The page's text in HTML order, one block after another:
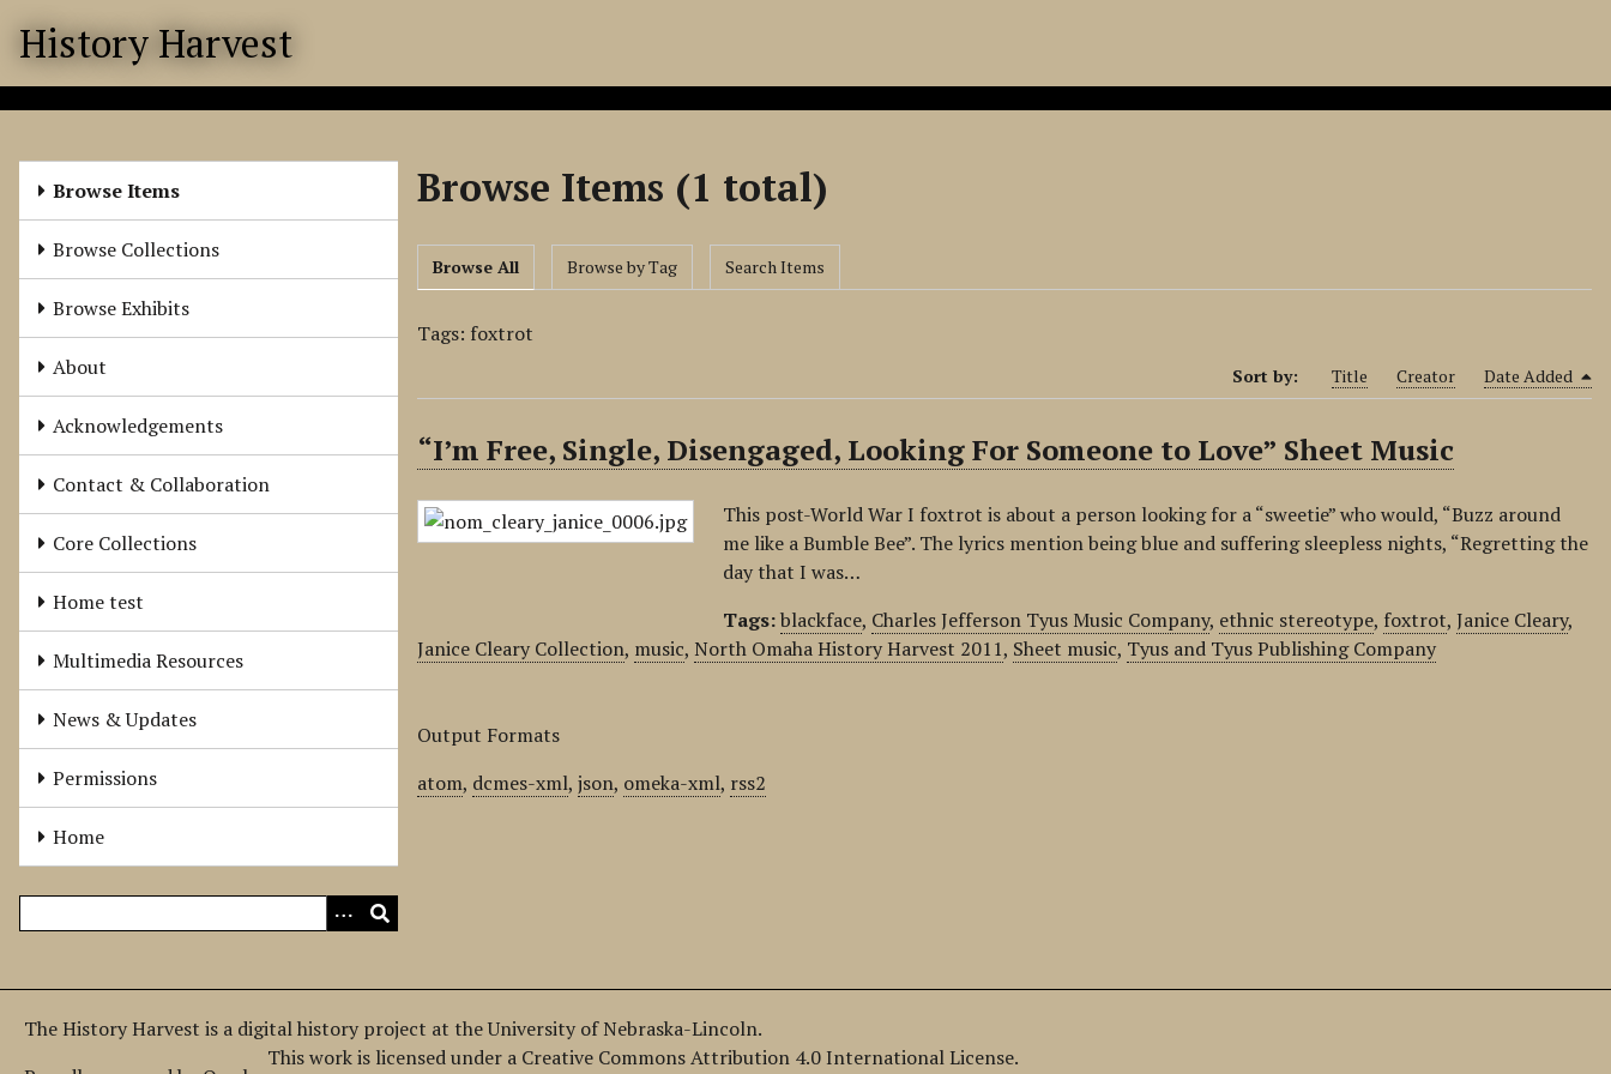
History Harvest
Browse Items
Browse Collections
Browse Exhibits
About
Acknowledgements
Contact & Collaboration
Core Collections
Home test
Multimedia Resources
News & Updates
Permissions
Home
Browse Items (1 total)
Browse All Browse by Tag Search Items
Tags: foxtrot
Sort by: Title Creator Date Added
“I’m Free, Single, Disengaged, Looking For Someone to Love” Sheet Music
This post-World War I foxtrot is about a person looking for a “sweetie” who would, “Buzz around
me like a Bumble Bee”. The lyrics mention being blue and suffering sleepless nights, “Regretting the
day that I was…
Tags:blackface, Charles Jefferson Tyus Music Company, ethnic stereotype, foxtrot,Janice Cleary,
Janice Cleary Collection, music,North Omaha History Harvest 2011, Sheet music, Tyus and Tyus Publishing Company
Output Formats
atom, dcmes-xml,json, omeka-xml, rss2
The History Harvest is a digital history project at the University of Nebraska-Lincoln.
This work is licensed under a Creative Commons Attribution 4.0 International License.